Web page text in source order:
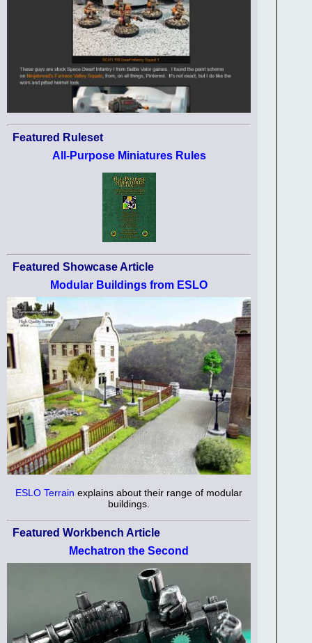
Featured Ruleset
All-Purpose Miniatures Rules
Featured Showcase Article
Modular Buildings from ESLO
ESLO Terrain explains about their range of modular
buildings.
Featured Workbench Article
Mechatron the Second